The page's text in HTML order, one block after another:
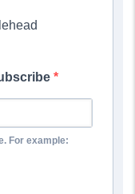
For example: